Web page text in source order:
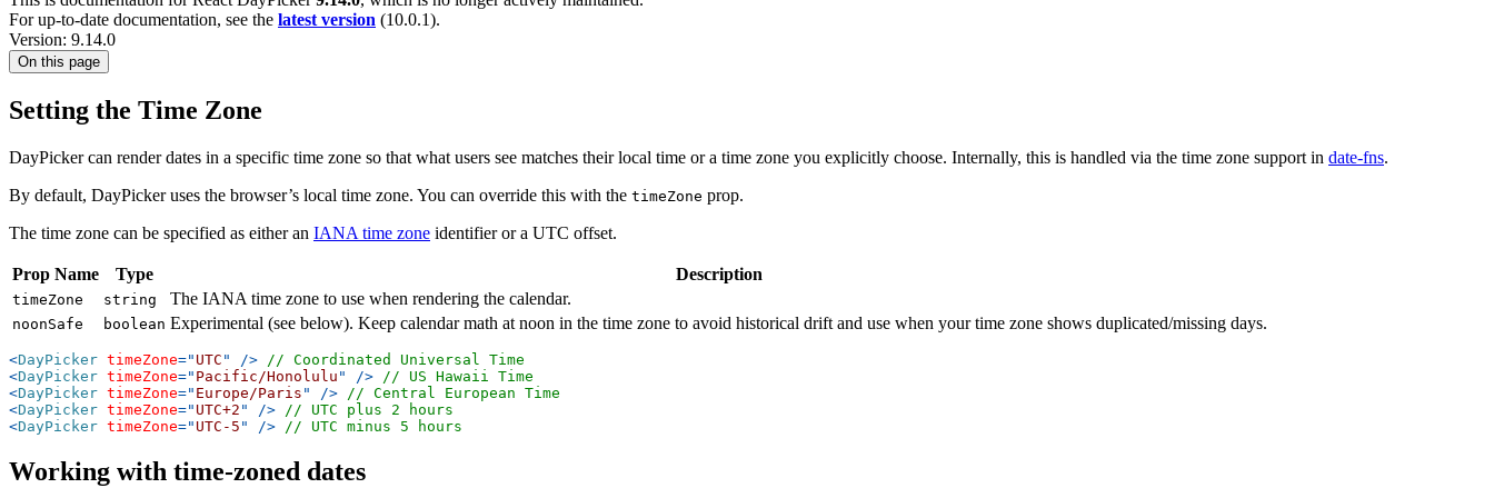
For up-to-date documentation, see the latest version (10.0.1).
Version: 9.14.0
On this page
Setting the Time Zone
DayPicker can render dates in a specific time zone so that what users see matches their local time or a time zone you explicitly choose. Internally, this is handled via the time zone support in date-fns.
By default, DayPicker uses the browser’s local time zone. You can override this with the timeZone prop.
The time zone can be specified as either an IANA time zone identifier or a UTC offset.
Prop Name Type Description
timeZone string The IANA time zone to use when rendering the calendar.
noonSafe boolean Experimental (see below). Keep calendar math at noon in the time zone to avoid historical drift and use when your time zone shows duplicated/missing days.
<DayPicker timeZone=" UTC " />
// Coordinated Universal Time
<DayPicker timeZone=" Pacific/Honolulu " />
// US Hawaii Time
<DayPicker timeZone=" Europe/Paris " />
// Central European Time
<DayPicker timeZone=" UTC+2 " />
// UTC plus 2 hours
<DayPicker timeZone=" UTC-5 " /> // UTC minus 5 hours
Working with time-zoned dates